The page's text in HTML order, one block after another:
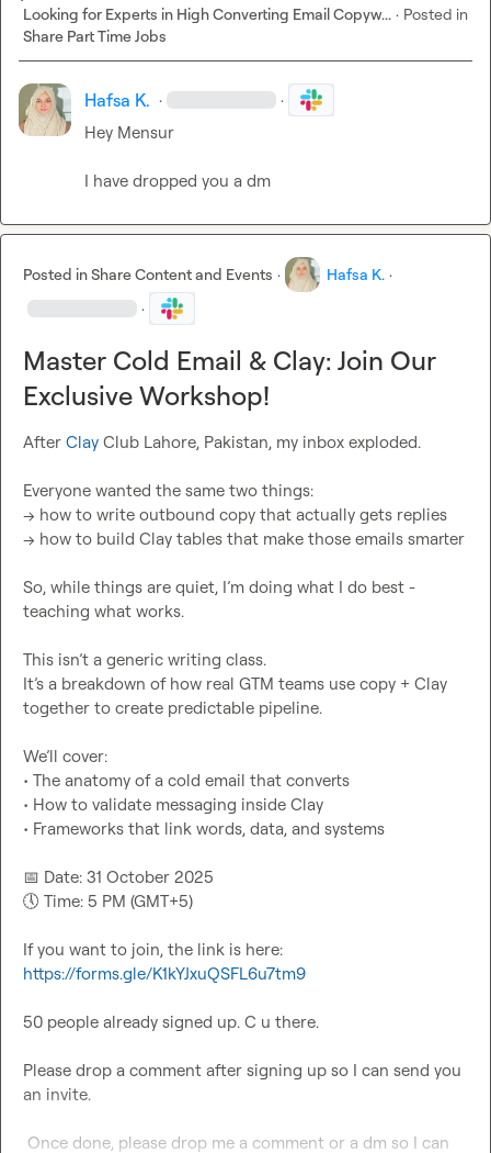
Looking for Experts in High Converting Email Copyw... · Posted in
Share Part Time Jobs
Hafsa K. · ·
Hey Mensur
I have dropped you a dm
Posted inShare Content and Events · Hafsa K. ·
·
Master Cold Email & Clay: Join Our
Exclusive Workshop!
After Clay Club Lahore, Pakistan, my inbox exploded.
Everyone wanted the same two things:
→ how to write outbound copy that actually gets replies
→ how to build Clay tables that make those emails smarter
So, while things are quiet, I’m doing what I do best -
teaching what works.
This isn’t a generic writing class.
It’s a breakdown of how real GTM teams use copy + Clay
together to create predictable pipeline.
We’ll cover:
• The anatomy of a cold email that converts
• How to validate messaging inside Clay
• Frameworks that link words, data, and systems
📅
🕔 Time: 5 PM (GMT+5)
https://forms.gle/K1kYJxuQSFL6u7tm9
50 people already signed up. C u there.
Please drop a comment after signing up so I can send you
an invite.